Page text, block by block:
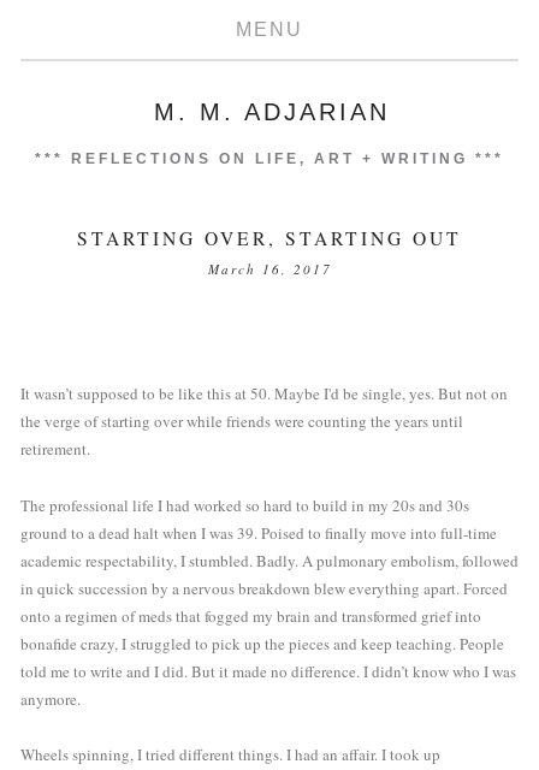
MENU
M. M. ADJARIAN
*** REFLECTIONS ON LIFE, ART + WRITING ***
STARTING OVER, STARTING OUT
March 16, 2017
It wasn’t supposed to be like this at 50. Maybe I'd be single, yes. But not on
the verge of starting over while friends were counting the years until
retirement.
The professional life I had worked so hard to build in my 20s and 30s
ground to a dead halt when I was 39. Poised to finally move into full-time
academic respectability, I stumbled. Badly. A pulmonary embolism, followed
in quick succession by a nervous breakdown blew everything apart. Forced
onto a regimen of meds that fogged my brain and transformed grief into
bonafide crazy, I struggled to pick up the pieces and keep teaching. People
told me to write and I did. But it made no difference. I didn’t know who I was
anymore.
Wheels spinning, I tried different things. I had an affair. I took up